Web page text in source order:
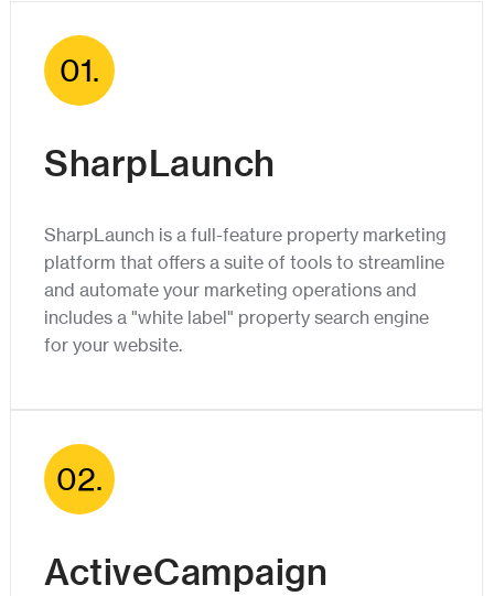
01.
SharpLaunch
SharpLaunch is a full-feature property marketing
platform that offers a suite of tools to streamline
and automate your marketing operations and
includes a "white label" property search engine
for your website.
02.
ActiveCampaign